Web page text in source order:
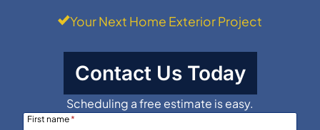
Your Next Home Exterior Project
Contact Us Today
Scheduling a free estimate is easy.
First name*